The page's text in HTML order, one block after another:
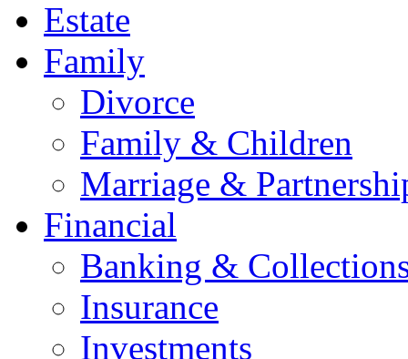
Estate
Family
Divorce
Family & Children
Marriage &
Financial
Banking &
Insurance
Investments